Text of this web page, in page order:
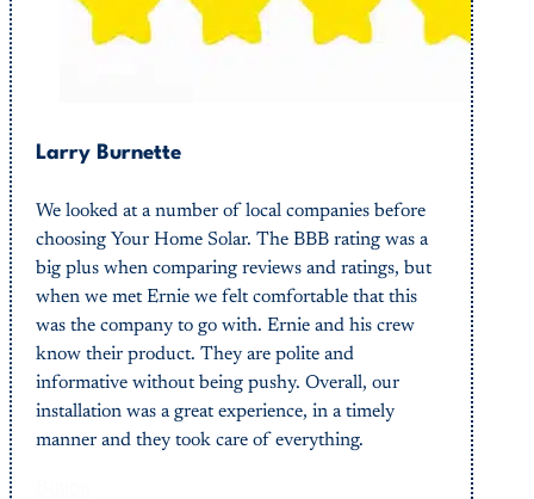
Larry Burnette
We looked at a number of local companies before
choosing Your Home Solar. The BBB rating was a
big plus when comparing reviews and ratings, but
when we met Ernie we felt comfortable that this
was the company to go with. Ernie and his crew
know their product. They are polite and
informative without being pushy. Overall, our
installation was a great experience, in a timely
manner and they took care of everything.